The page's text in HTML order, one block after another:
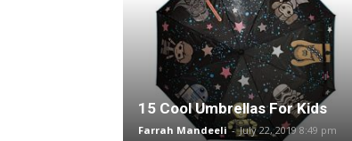
15 Cool Umbrellas For Kids
Farrah Mandeeli - July 22, 2019 8:49 pm